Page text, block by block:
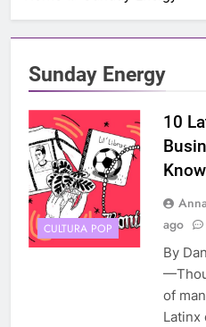
Sunday Energy
CULTURA POP
10
ago
By
of
Latinx